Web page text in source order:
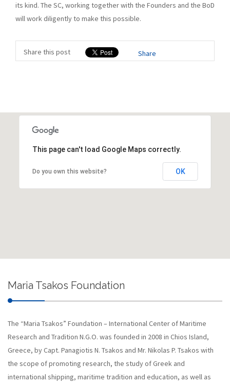
its kind. The SC, working together with the Founders and the BoD
will work diligently to make this possible.
Share this post Share
This page can't load Google Maps correctly.
Do you own this website? OK
Maria Tsakos Foundation
The “Maria Tsakos” Foundation – International Center of Maritime
Research and Tradition N.G.O. was founded in 2008 in Chios Island,
Greece, by Capt. Panagiotis N. Tsakos and Mr. Nikolas P. Tsakos with
the scope of promoting research, the study of Greek and
international shipping, maritime tradition and education, as well as